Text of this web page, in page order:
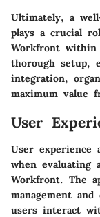
Ultimately, a
plays a crucial
Workfront within
thorough setup,
integration,
maximum value
User
User experience
when evaluating
Workfront. The
management
users interact